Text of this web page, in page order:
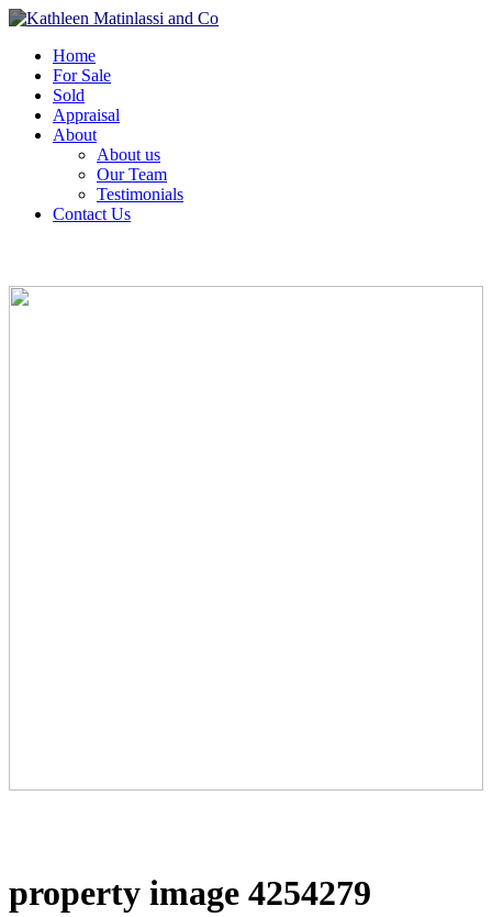
Home
For Sale
Sold
Appraisal
About
About us
Our Team
Testimonials
Contact Us
property image 4254279